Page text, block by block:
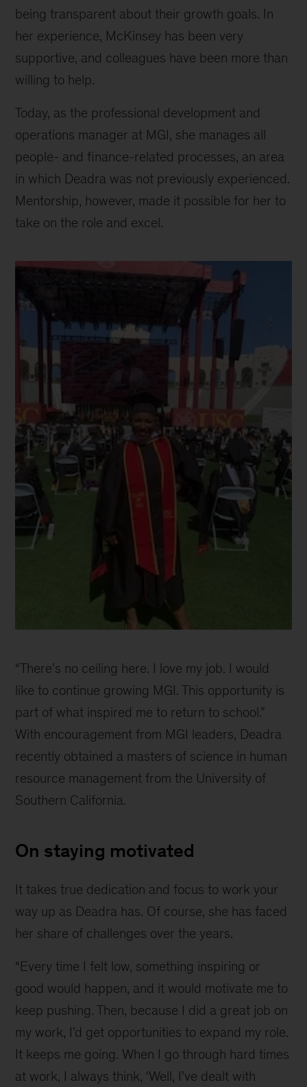
being transparent about their growth goals. In
her experience, McKinsey has been very
supportive, and colleagues have been more than
willing to help.
Today, as the professional development and
operations manager at MGI, she manages all
people- and finance-related processes, an area
in which Deadra was not previously experienced.
Mentorship, however, made it possible for her to
take on the role and excel.
Day
“There's no ceiling here. I love my job. I would
like to continue growing MGI. This opportunity is
part of what inspired me to return to school.”
With encouragement from MGI leaders, Deadra
recently obtained a masters of science in human
resource management from the University of
Southern California.
On staying motivated
It takes true dedication and focus to work your
way up as Deadra has. Of course, she has faced
her share of challenges over the years.
“Every time I felt low, something inspiring or
good would happen, and it would motivate me to
keep pushing. Then, because I did a great job on
my work, I’d get opportunities to expand my role.
It keeps me going. When I go through hard times
at work, I always think, ‘Well, I've dealt with